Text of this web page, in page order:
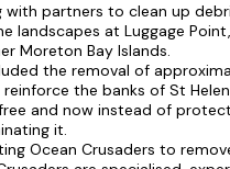
with partners to clean up
landscapes at Luggage
Moreton Bay Islands.
the removal of
the banks of St
and now instead of
it.
Ocean Crusaders to